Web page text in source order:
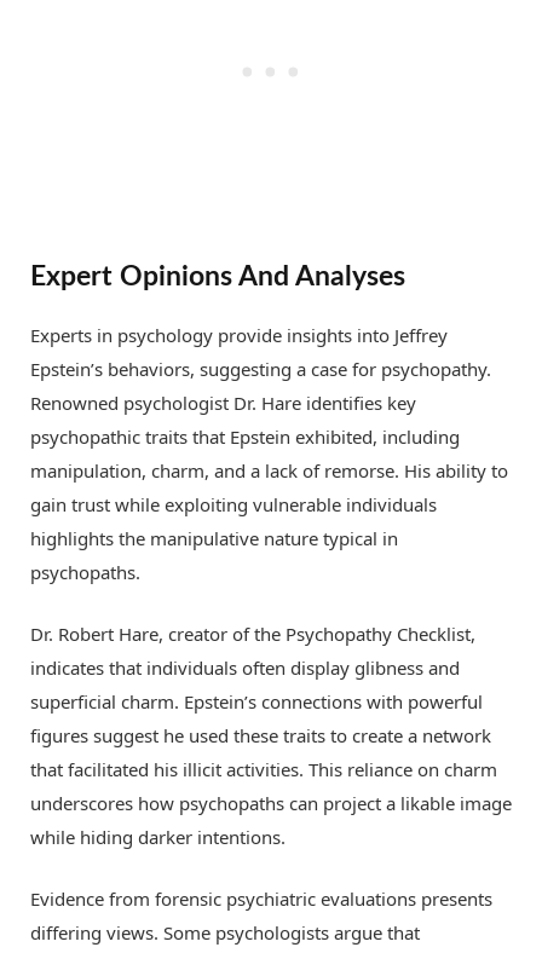
Expert Opinions And Analyses
Experts in psychology provide insights into Jeffrey
Epstein’s behaviors, suggesting a case for psychopathy.
Renowned psychologist Dr. Hare identifies key
psychopathic traits that Epstein exhibited, including
manipulation, charm, and a lack of remorse. His ability to
gain trust while exploiting vulnerable individuals
highlights the manipulative nature typical in
psychopaths.
Dr. Robert Hare, creator of the Psychopathy Checklist,
indicates that individuals often display glibness and
superficial charm. Epstein’s connections with powerful
figures suggest he used these traits to create a network
that facilitated his illicit activities. This reliance on charm
underscores how psychopaths can project a likable image
while hiding darker intentions.
Evidence from forensic psychiatric evaluations presents
differing views. Some psychologists argue that